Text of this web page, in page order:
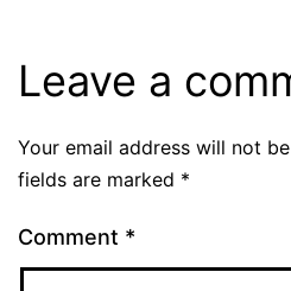
Leave a
Your email address will not
fields are marked *
Comment *